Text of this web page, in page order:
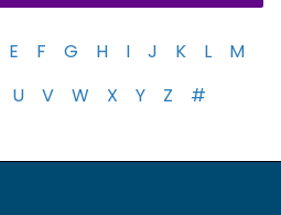
E F G H I J K L
M
U V W X Y Z #